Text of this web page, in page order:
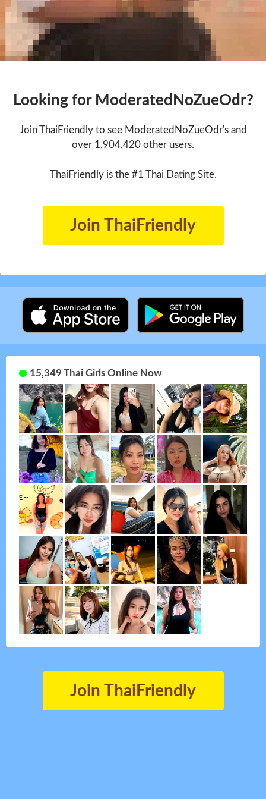
Looking for ModeratedNoZueOdr?
Join ThaiFriendly to see ModeratedNoZueOdr's and
over 1,904,420 other users.
ThaiFriendly is the #1 Thai Dating Site.
Join ThaiFriendly
15,349 Thai Girls Online Now
Join ThaiFriendly